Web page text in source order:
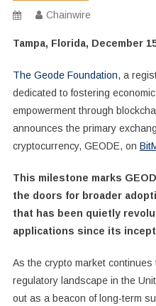
Chainwire
Tampa, Florida, December
The Geode Foundation, a
dedicated to fostering
empowerment through
announces the primary
cryptocurrency, GEODE, on
This milestone marks
the doors for broader
that has been quietly
applications since its
As the crypto market
regulatory landscape in the
out as a beacon of long-term